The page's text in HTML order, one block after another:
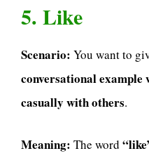
5. Like
Scenario: You want to
conversational
casually with others.
Meaning: The word